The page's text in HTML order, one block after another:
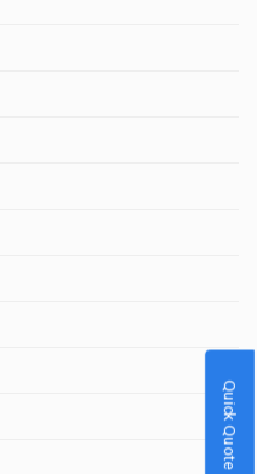
Quick Quote